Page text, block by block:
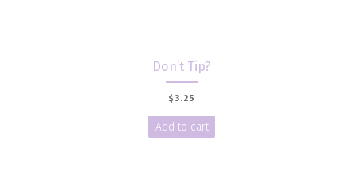
Don’t Tip?
$3.25
Add to cart